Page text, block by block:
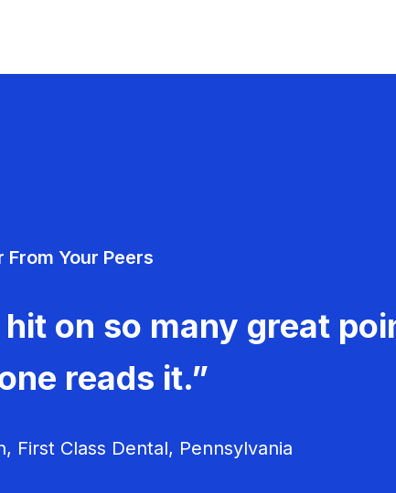
From Your Peers
on so many great
reads it.”
First Class Dental, Pennsylvania